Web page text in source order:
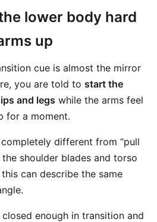
lower body hard
up
cue is almost the mirror
you are told to start the
and legs while the arms feel
for a moment.
different from “pull
shoulder blades and torso
can describe the same
enough in transition and